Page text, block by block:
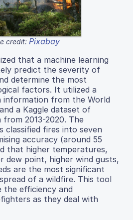
credit: Pixabay
that a machine learning
predict the severity of
determine the most
factors. It utilized a
information from the World
a Kaggle dataset of
2013-2020. The
classified fires into seven
accuracy (around 55
that higher temperatures,
dew point, higher wind gusts,
are the most significant
of a wildfire. This tool
the efficiency and
as they deal with